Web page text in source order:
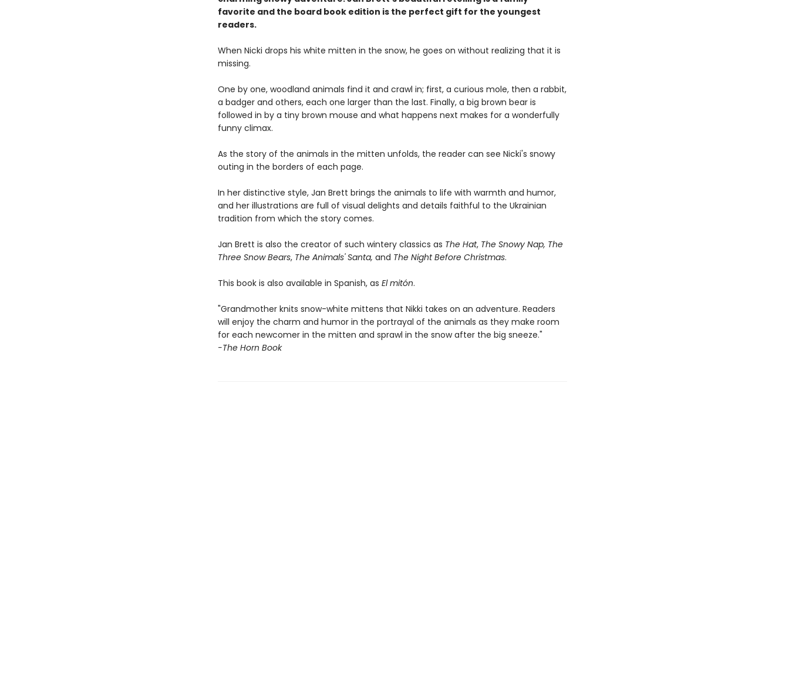
favorite and the board book edition is the perfect gift for the youngest
readers.
When Nicki drops his white mitten in the snow, he goes on without realizing that it is
missing.
One by one, woodland animals find it and crawl in; first, a curious mole, then a rabbit,
a badger and others, each one larger than the last. Finally, a big brown bear is
followed in by a tiny brown mouse and what happens next makes for a wonderfully
funny climax.
As the story of the animals in the mitten unfolds, the reader can see Nicki's snowy
outing in the borders of each page.
In her distinctive style, Jan Brett brings the animals to life with warmth and humor,
and her illustrations are full of visual delights and details faithful to the Ukrainian
tradition from which the story comes.
Jan Brett is also the creator of such wintery classics as The Hat,The Snowy Nap, The
Three Snow Bears, The Animals' Santa, and The Night Before Christmas.
This book is also available in Spanish, as El mitón.
"Grandmother knits snow-white mittens that Nikki takes on an adventure. Readers
will enjoy the charm and humor in the portrayal of the animals as they make room
for each newcomer in the mitten and sprawl in the snow after the big sneeze."
-The Horn Book